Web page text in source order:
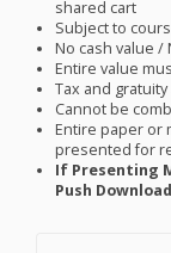
shared cart
Subject to
No cash value /
Entire value
Tax and
Cannot be
Entire paper or
presented for
If Presenting
Push